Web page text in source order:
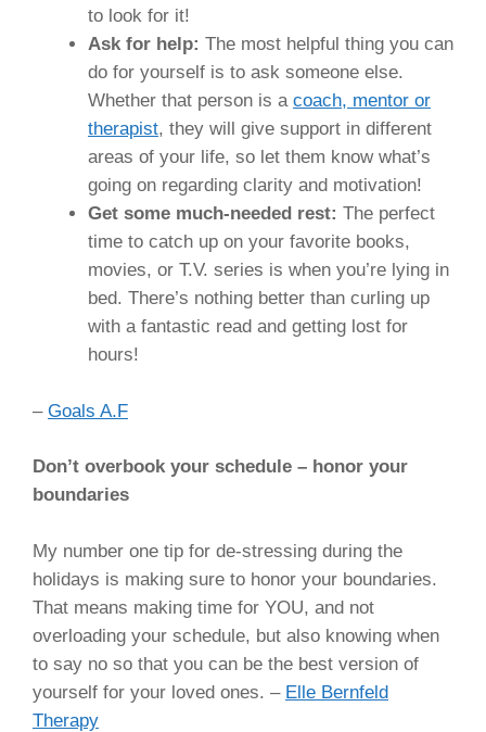
to look for it!
Ask for help: The most helpful thing you can
do for yourself is to ask someone else.
Whether that person is a coach, mentor or
therapist, they will give support in different
areas of your life, so let them know what’s
going on regarding clarity and motivation!
Get some much-needed rest: The perfect
time to catch up on your favorite books,
movies, or T.V. series is when you’re lying in
bed. There’s nothing better than curling up
with a fantastic read and getting lost for
hours!
– Goals A.F
Don’t overbook your schedule – honor your
boundaries
My number one tip for de-stressing during the
holidays is making sure to honor your boundaries.
That means making time for YOU, and not
overloading your schedule, but also knowing when
to say no so that you can be the best version of
yourself for your loved ones. – Elle Bernfeld
Therapy